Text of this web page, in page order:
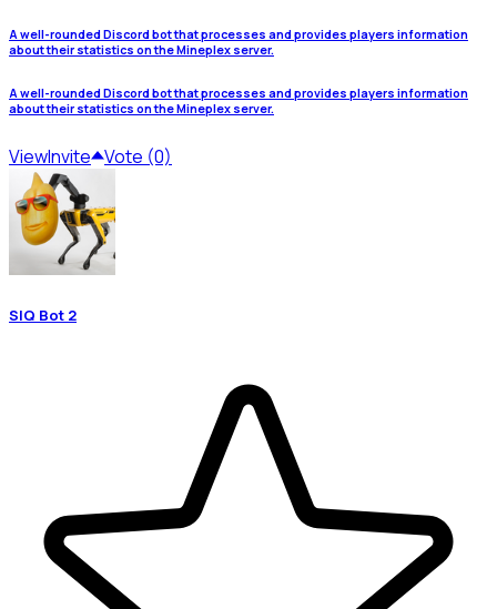
A well-rounded Discord bot that processes and provides players information
about their statistics on the Mineplex server.
A well-rounded Discord bot that processes and provides players information
about their statistics on the Mineplex server.
ViewInvite Vote (0)
SIQ Bot 2